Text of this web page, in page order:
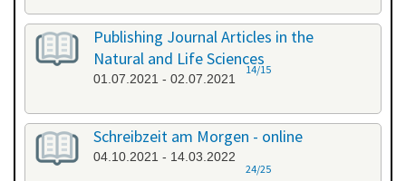
Publishing Journal Articles in the
Natural and Life Sciences
01.07.2021 - 02.07.2021
14/15
Schreibzeit am Morgen - online
04.10.2021 - 14.03.2022
24/25